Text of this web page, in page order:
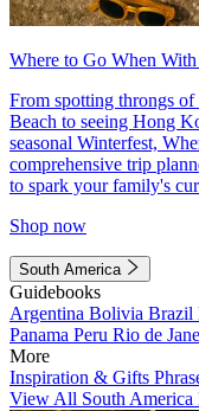
Where to Go When
From spotting throngs
Beach to seeing Hong
seasonal Winterfest,
comprehensive trip
to spark your family's
Shop now
South America
Guidebooks
Argentina Bolivia Brazil
Panama Peru Rio de
More
Inspiration & Gifts
View All South America